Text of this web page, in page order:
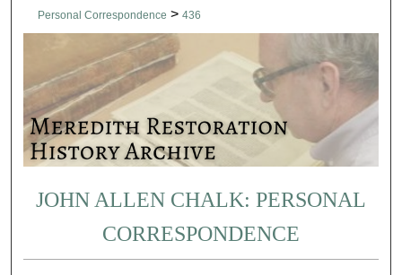
Personal Correspondence > 436
JOHN ALLEN CHALK: PERSONAL
CORRESPONDENCE